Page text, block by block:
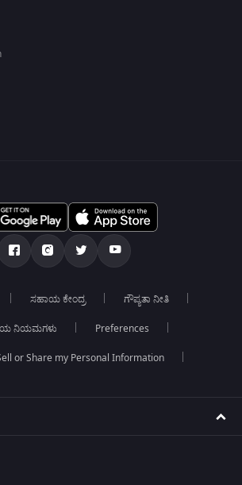
ಸಹಾಯ ಕೇಂದ್ರ ಗೌಪ್ಯತಾ ನೀತಿ
ನಿಯಮಗಳು Preferences
or Share my Personal Information